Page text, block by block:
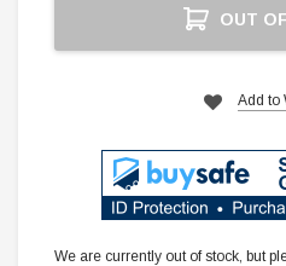
OUT
Add to
We are currently out of stock, but